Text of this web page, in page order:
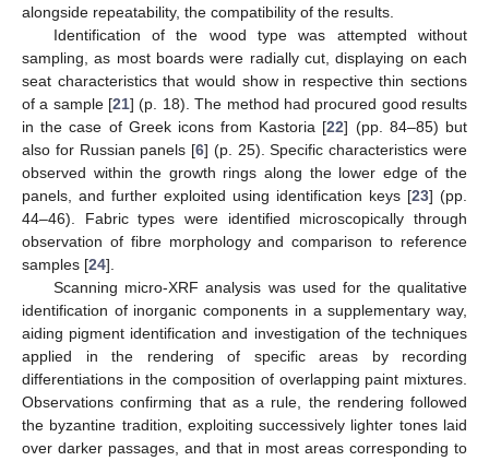
alongside repeatability, the compatibility of the results.
Identification of the wood type was attempted without
sampling, as most boards were radially cut, displaying on each
seat characteristics that would show in respective thin sections
of a sample [21] (p. 18). The method had procured good results
in the case of Greek icons from Kastoria [22] (pp. 84–85) but
also for Russian panels [6] (p. 25). Specific characteristics were
observed within the growth rings along the lower edge of the
panels, and further exploited using identification keys [23] (pp.
44–46). Fabric types were identified microscopically through
observation of fibre morphology and comparison to reference
samples [24].
Scanning micro-XRF analysis was used for the qualitative
identification of inorganic components in a supplementary way,
aiding pigment identification and investigation of the techniques
applied in the rendering of specific areas by recording
differentiations in the composition of overlapping paint mixtures.
Observations confirming that as a rule, the rendering followed
the byzantine tradition, exploiting successively lighter tones laid
over darker passages, and that in most areas corresponding to